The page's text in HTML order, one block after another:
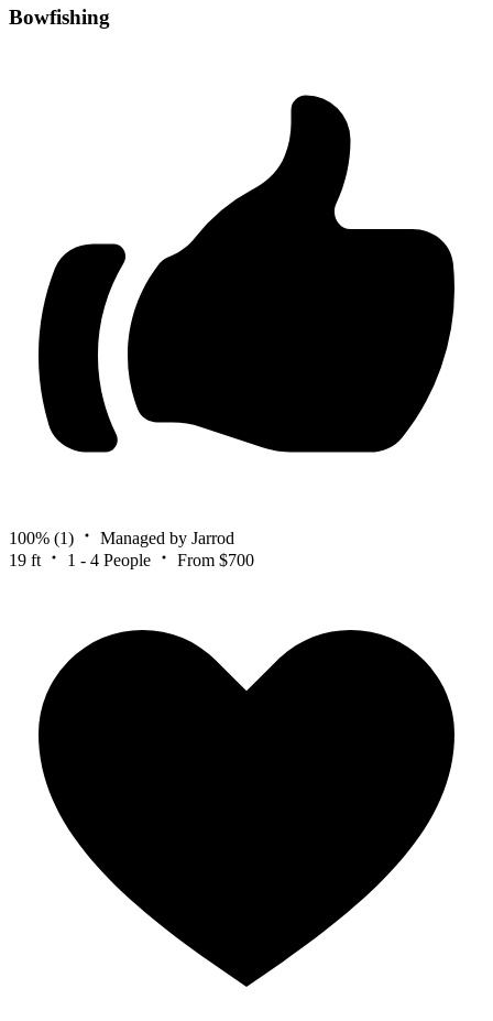
Bowfishing
100% (1)
Managed by Jarrod
19 ft
1 - 4 People From $700